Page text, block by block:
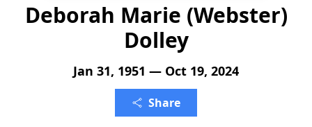
Deborah Marie (Webster)
Dolley
Jan 31, 1951 — Oct 19, 2024
Share